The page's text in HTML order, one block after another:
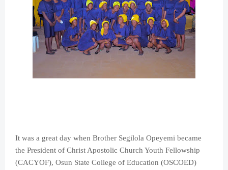
It was a great day when Brother Segilola Opeyemi became
the President of Christ Apostolic Church Youth Fellowship
(CACYOF), Osun State College of Education (OSCOED)